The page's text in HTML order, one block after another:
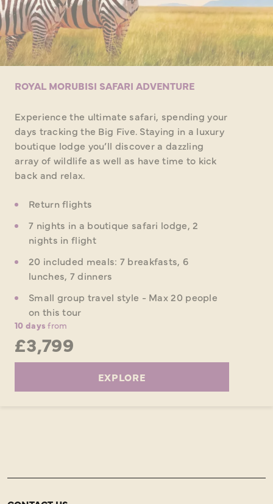
ROYAL MORUBISI SAFARI ADVENTURE
Experience the ultimate safari, spending your
days tracking the Big Five. Staying in a luxury
boutique lodge you’ll discover a dazzling
array of wildlife as well as have time to kick
back and relax.
Return flights
7 nights in a boutique safari lodge, 2
nights in flight
20 included meals: 7 breakfasts, 6
lunches, 7 dinners
Small group travel style - Max 20 people
on this tour
10 days from
£3,799
EXPLORE